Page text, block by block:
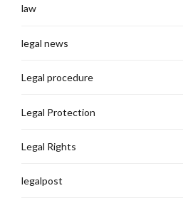
law
legal news
Legal procedure
Legal Protection
Legal Rights
legalpost